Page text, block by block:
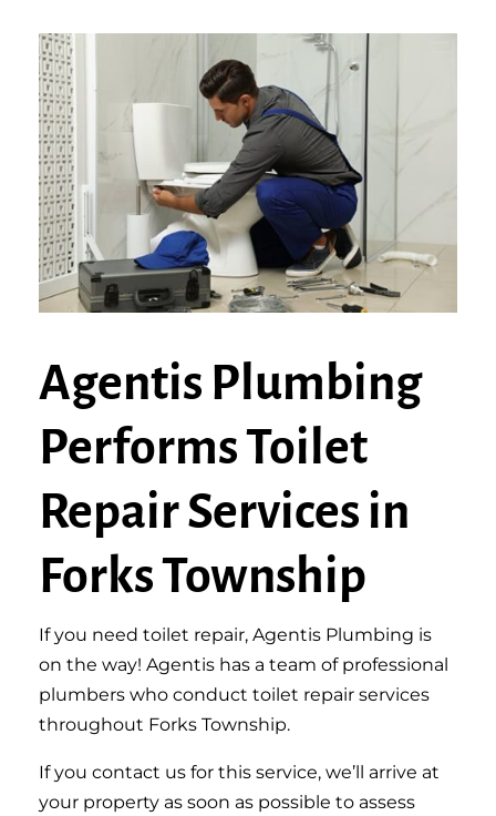
Agentis Plumbing
Performs Toilet
Repair Services in
Forks Township
If you need toilet repair, Agentis Plumbing is
on the way! Agentis has a team of professional
plumbers who conduct toilet repair services
throughout Forks Township.
If you contact us for this service, we’ll arrive at
your property as soon as possible to assess